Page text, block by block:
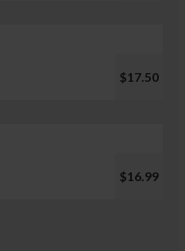
$17.50
$16.99